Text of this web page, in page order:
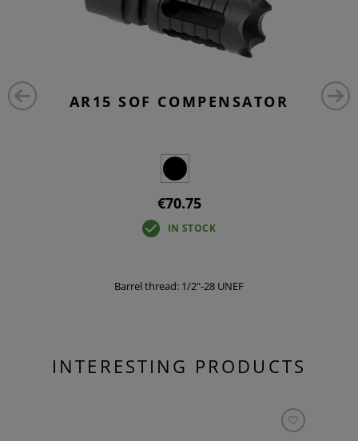
AR15 SOF COMPENSATOR
€70.75
IN STOCK
Barrel thread: 1/2"-28 UNEF
INTERESTING PRODUCTS